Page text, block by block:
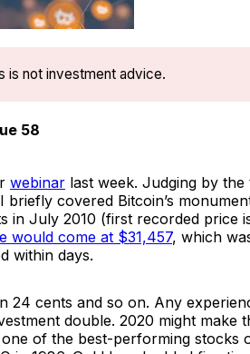
is not investment advice.
58
webinar last week. Judging by
covered Bitcoin’s
in July 2010 (first recorded price
would come at $31,457, which
within days.
24 cents and so on. Any
double. 2020 might make
of the best-performing stocks